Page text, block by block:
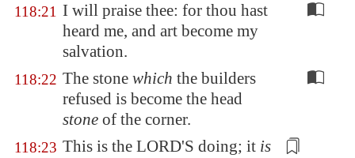
118:21 I will praise thee: for thou hast
heard me, and art become my
salvation.
118:22 The stone which the builders
refused is become the head
stone of the corner.
118:23 This is the LORD'S doing; it is